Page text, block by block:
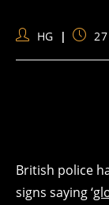
PostHG
Post
British police
signs saying ‘